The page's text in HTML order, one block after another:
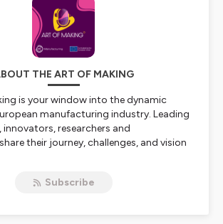
THE ART OF MAKING
is your window into the dynamic
manufacturing industry. Leading
innovators, researchers and
their journey, challenges, and vision
is a podcast by EIT Manufacturing,
Subscribe